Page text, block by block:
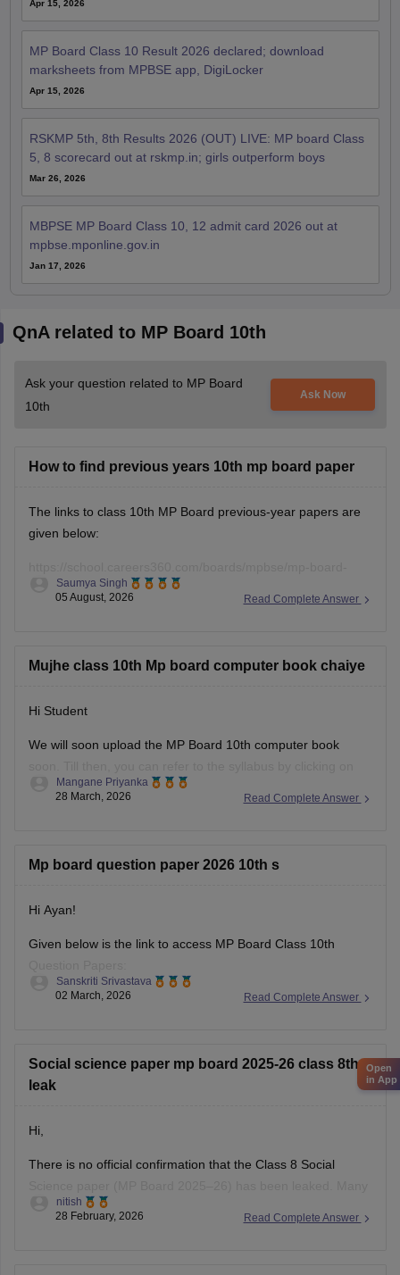
Apr 15, 2026
MP Board Class 10 Result 2026 declared; download
marksheets from MPBSE app, DigiLocker
Apr 15, 2026
RSKMP 5th, 8th Results 2026 (OUT) LIVE: MP board Class
5, 8 scorecard out at rskmp.in; girls outperform boys
Mar 26, 2026
MBPSE MP Board Class 10, 12 admit card 2026 out at
mpbse.mponline.gov.in
Jan 17, 2026
QnA related to MP Board 10th
Ask your question related to MP Board
10th
Ask Now
How to find previous years 10th mp board paper
The links to class 10th MP Board previous-year papers are
given below:
class-10-question-paper-2026
Read Complete Answer
Saumya Singh
05 August, 2026
Mujhe class 10th Mp board computer book chaiye
Hi Student
We will soon upload the MP Board 10th computer book
the link below.
Read Complete Answer
Mangane Priyanka
28 March, 2026
Mp board question paper 2026 10th s
Hi Ayan!
Given below is the link to access MP Board Class 10th
https://school.careers360.com/boards/mpbse/mp-board-
question papers and ebooks:
sample-papers
Read Complete Answer
Sanskriti Srivastava
02 March, 2026
Social science paper mp board 2025-26 class 8th
leak
Hi,
There is no official confirmation that the Class 8 Social
posts on social media or YouTube claiming “paper leak” are
Read Complete Answer
nitish
28 February, 2026
Open
in App